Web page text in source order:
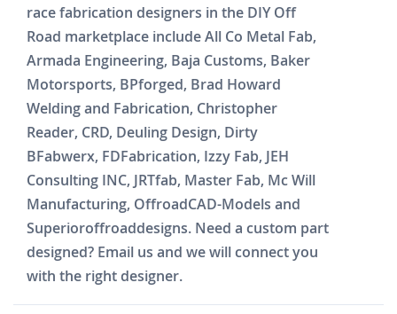
race fabrication designers in the DIY Off
Road marketplace include All Co Metal Fab,
Armada Engineering, Baja Customs, Baker
Motorsports, BPforged, Brad Howard
Welding and Fabrication, Christopher
Reader, CRD, Deuling Design, Dirty
BFabwerx, FDFabrication, Izzy Fab, JEH
Consulting INC, JRTfab, Master Fab, Mc Will
Manufacturing, OffroadCAD-Models and
Superioroffroaddesigns. Need a custom part
designed? Email us and we will connect you
with the right designer.